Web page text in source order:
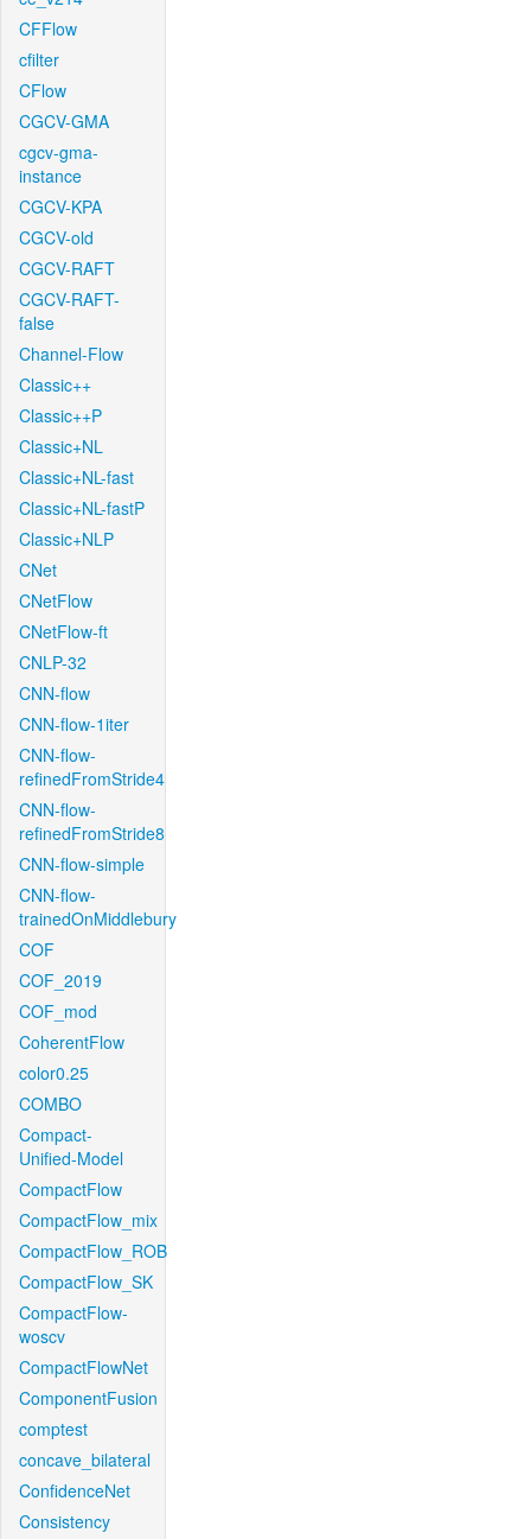
CFFlow
cfilter
CFlow
CGCV-GMA
cgcv-gma-
instance
CGCV-KPA
CGCV-old
CGCV-RAFT
CGCV-RAFT-
false
Channel-Flow
Classic++
Classic++P
Classic+NL
Classic+NL-fast
Classic+NL-fastP
Classic+NLP
CNet
CNetFlow
CNetFlow-ft
CNLP-32
CNN-flow
CNN-flow-1iter
CNN-flow-
refinedFromStride4
CNN-flow-
refinedFromStride8
CNN-flow-simple
CNN-flow-
trainedOnMiddlebury
COF
COF_2019
COF_mod
CoherentFlow
color0.25
COMBO
Compact-
Unified-Model
CompactFlow
CompactFlow_mix
CompactFlow_ROB
CompactFlow_SK
CompactFlow-
woscv
CompactFlowNet
ComponentFusion
comptest
concave_bilateral
ConfidenceNet
Consistency